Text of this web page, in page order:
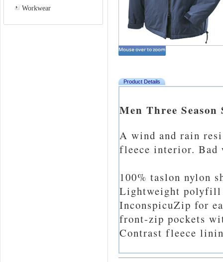
Workwear
Product Details
Men Three
A wind and rain
fleece interior. Bad
100% taslon nylon
Lightweight
InconspicuZip for
front-zip pockets
Contrast fleece